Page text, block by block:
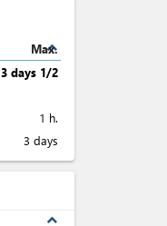
expand_less
Max.
3 days 1/2
1 h.
3 days
expand_less